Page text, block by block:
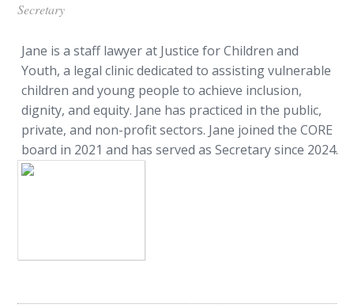
Secretary
Jane is a staff lawyer at Justice for Children and
Youth, a legal clinic dedicated to assisting vulnerable
children and young people to achieve inclusion,
dignity, and equity. Jane has practiced in the public,
private, and non-profit sectors. Jane joined the CORE
board in 2021 and has served as Secretary since 2024.